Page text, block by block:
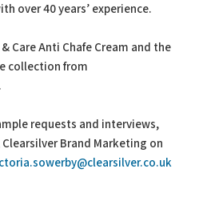
over 40 years’ experience.
Care Anti Chafe Cream and the
collection from
.
requests and interviews,
Brand Marketing on